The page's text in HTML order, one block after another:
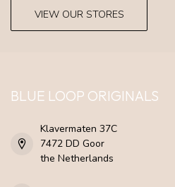
VIEW OUR STORES
BLUE LOOP ORIGINALS
Klavermaten 37C
7472 DD Goor
the Netherlands